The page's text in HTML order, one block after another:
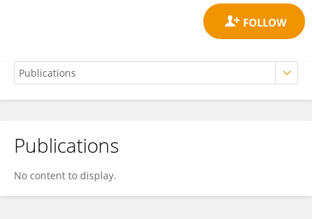
Charlotte ADJE
Publications
No content to display.